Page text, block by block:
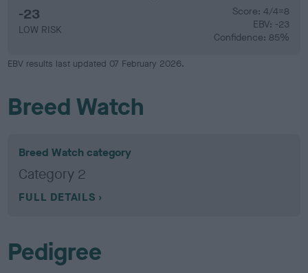
-23
LOW RISK
Score: 4/4=8
EBV: -23
Confidence: 85%
EBV results last updated 07 February 2026.
Breed Watch
Breed Watch category
Category 2
FULL DETAILS
Pedigree